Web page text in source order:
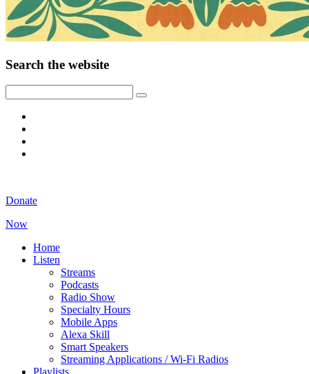
Search the website
Donate
Now
Home
Listen
Streams
Podcasts
Radio Show
Specialty Hours
Mobile Apps
Alexa Skill
Smart Speakers
Streaming Applications / Wi-Fi Radios